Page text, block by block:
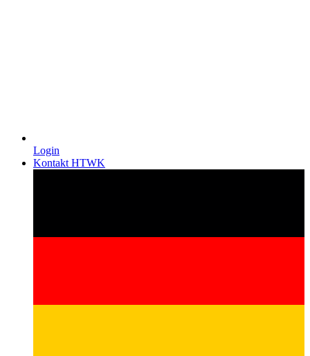
Login
Kontakt HTWK